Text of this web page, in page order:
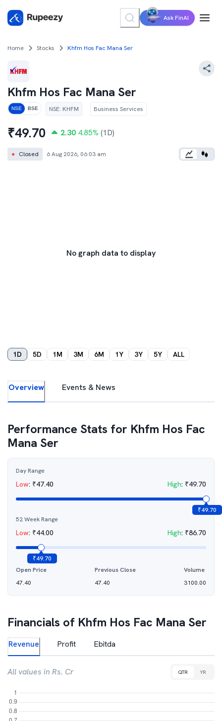
Ask FinAI
Home Stocks Khfm Hos Fac Mana Ser
Khfm Hos Fac Mana Ser
NSE BSE NSE: KHFM Business Services
₹49.70 2.30 4.85% (1D)
● Closed 6 Aug 2026, 06:03 am
No graph data to display
1D 5D 1M 3M 6M 1Y 3Y 5Y ALL
Overview Events & News
Performance Stats for Khfm Hos Fac
Mana Ser
Day Range
Low: ₹47.40 High: ₹49.70
₹49.70
52 Week Range
Low: ₹44.00 High: ₹86.70
₹49.70
Open Price
47.40
Previous Close
47.40
Volume
3100.00
Financials of Khfm Hos Fac Mana Ser
Revenue Profit Ebitda
All values in Rs. Cr QTR YR